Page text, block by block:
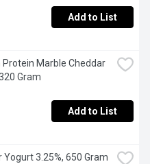
Add to List
Marble Cheddar
Gram
Add to List
Yogurt 3.25%, 650 Gram